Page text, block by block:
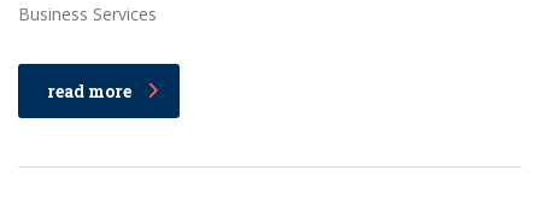
Business Services
read more